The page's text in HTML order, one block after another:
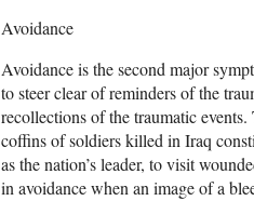
Avoidance
Avoidance is the second major
to steer clear of reminders of the
recollections of the traumatic
coffins of soldiers killed in Iraq
as the nation’s leader, to visit
in avoidance when an image of a